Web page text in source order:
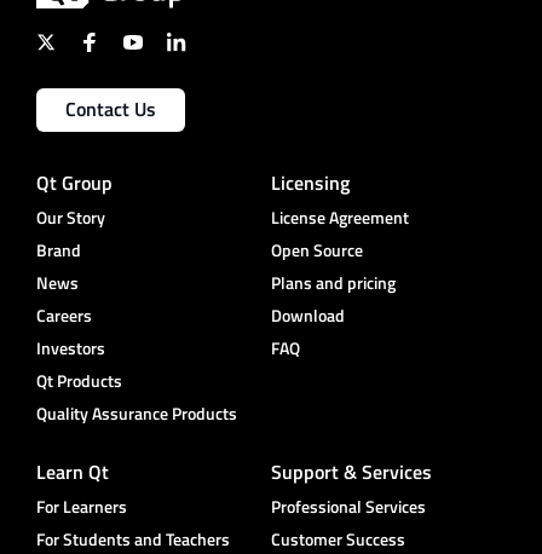
Contact Us
Qt Group
Our Story
Brand
News
Careers
Investors
Qt Products
Quality Assurance Products
Licensing
License Agreement
Open Source
Plans and pricing
Download
FAQ
Learn Qt
For Learners
For Students and Teachers
Support & Services
Professional Services
Customer Success